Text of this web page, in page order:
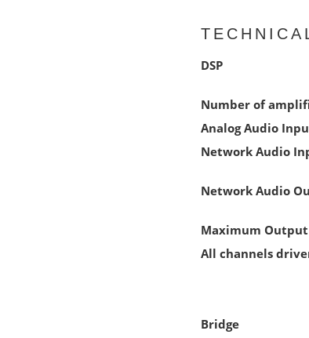
DSP
Number of
Analog Audio
Network Audio
Network Audio
Maximum
All channels
Bridge